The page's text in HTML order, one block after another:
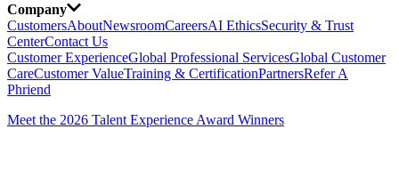
Company
CustomersAboutNewsroomCareersAI EthicsSecurity & Trust
CenterContact Us
Customer ExperienceGlobal Professional ServicesGlobal Customer
CareCustomer ValueTraining & CertificationPartnersRefer A
Phriend
Meet the 2026 Talent Experience Award Winners